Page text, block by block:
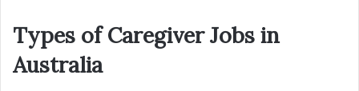
Types of Caregiver Jobs in
Australia